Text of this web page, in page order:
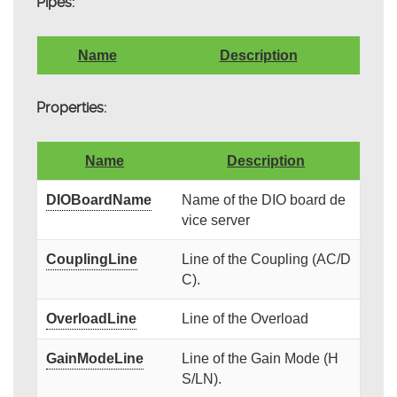
Name Description
Properties:
Name Description
DIOBoardName
Name of the DIO board de
vice server
CouplingLine
Line of the Coupling (AC/D
C).
OverloadLine Line of the Overload
GainModeLine
Line of the Gain Mode (H
S/LN).